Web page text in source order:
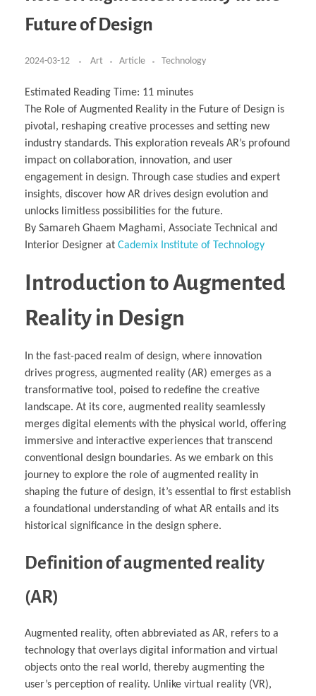
Acoustics & Noise Reduction Materials
Learning
Computer Assisted Mechatronics &
Robotics
Management
Computer Aided Education & Modern
Computer Aided Product Design
Digital Film Production
Computer Aided Interior Design
Rendering Services
For Interior Design &
Architecture
EU Market Exploration for Startups & Scaleups
Exchange Programs Faculty & Internships
How to Become Cademix Representative or
Recruiter
Cademix Magazine
Virtual Tour & Gallery
About
Contact us
Licenses & Legal Notice
Office of the President
Impressum
Privacy Policy
AGB: Terms and Conditions
Payment Plan & Discounts Policy
Cademix Payment Plans
Member Evaluation Criteria
Future of Design
2024-03-12 Art Article Technology
Estimated Reading Time: 11 minutes
The Role of Augmented Reality in the Future of Design is
pivotal, reshaping creative processes and setting new
industry standards. This exploration reveals AR’s profound
impact on collaboration, innovation, and user
engagement in design. Through case studies and expert
insights, discover how AR drives design evolution and
unlocks limitless possibilities for the future.
By Samareh Ghaem Maghami, Associate Technical and
Interior Designer at Cademix Institute of Technology
Introduction to Augmented
Reality in Design
In the fast-paced realm of design, where innovation
drives progress, augmented reality (AR) emerges as a
transformative tool, poised to redefine the creative
landscape. At its core, augmented reality seamlessly
merges digital elements with the physical world, offering
immersive and interactive experiences that transcend
conventional design boundaries. As we embark on this
journey to explore the role of augmented reality in
shaping the future of design, it’s essential to first establish
a foundational understanding of what AR entails and its
historical significance in the design sphere.
Definition of augmented reality
(AR)
Augmented reality, often abbreviated as AR, refers to a
technology that overlays digital information and virtual
objects onto the real world, thereby augmenting the
user’s perception of reality. Unlike virtual reality (VR),